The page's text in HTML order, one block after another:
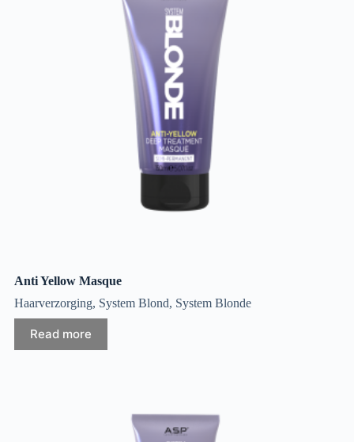
Anti Yellow Masque
Haarverzorging, System Blond, System Blonde
Read more